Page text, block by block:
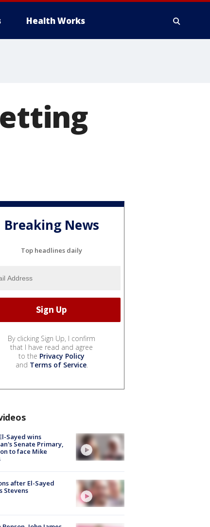
Health Works
Breaking News
Top headlines daily
By clicking Sign Up, I confirm
that I have read and agree
to the Privacy Policy
and Terms of Service.
Sayed wins
Senate Primary,
to face Mike
after El-Sayed
Stevens